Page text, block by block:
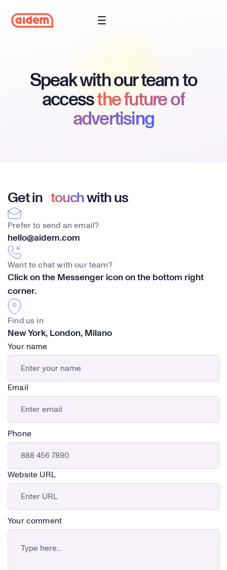
Speak with our team to
accessthe future of
advertising
Get in touchwith us
Prefer to send an email?
hello@aidem.com
Want to chat with our team?
Click on the Messenger icon on the bottom right
corner.
Find us in
New York, London, Milano
Your name
Email
Phone
Website URL
Your comment